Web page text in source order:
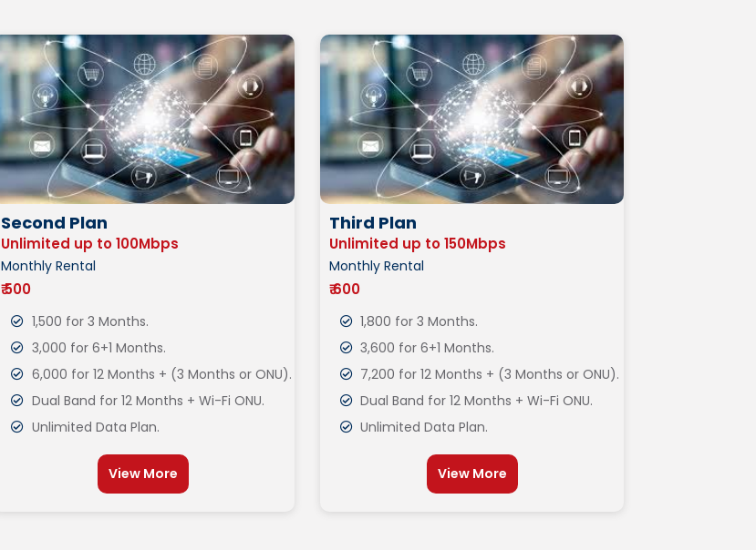
Second Plan
Unlimited up to 100Mbps
Monthly Rental
₹ 500
1,500 for 3 Months.
3,000 for 6+1 Months.
6,000 for 12 Months + (3 Months or ONU).
Dual Band for 12 Months + Wi-Fi ONU.
Unlimited Data Plan.
View More
Third Plan
Unlimited up to 150Mbps
Monthly Rental
₹ 600
1,800 for 3 Months.
3,600 for 6+1 Months.
7,200 for 12 Months + (3 Months or ONU).
Dual Band for 12 Months + Wi-Fi ONU.
Unlimited Data Plan.
View More